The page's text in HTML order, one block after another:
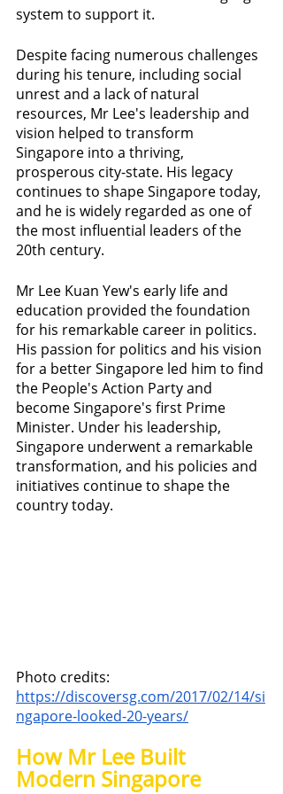
system to support it.
Despite facing numerous challenges
during his tenure, including social
unrest and a lack of natural
resources, Mr Lee's leadership and
vision helped to transform
Singapore into a thriving,
prosperous city-state. His legacy
continues to shape Singapore today,
and he is widely regarded as one of
the most influential leaders of the
20th century.
Mr Lee Kuan Yew's early life and
education provided the foundation
for his remarkable career in politics.
His passion for politics and his vision
for a better Singapore led him to find
the People's Action Party and
become Singapore's first Prime
Minister. Under his leadership,
Singapore underwent a remarkable
transformation, and his policies and
initiatives continue to shape the
country today.
Photo credits:
https://discoversg.com/2017/02/14/si
ngapore-looked-20-years/
How Mr Lee Built
Modern Singapore